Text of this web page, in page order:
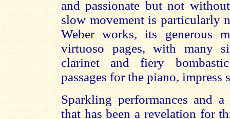
and passionate but not
slow movement is particularly
Weber works, its generous
virtuoso pages, with many
clarinet and fiery
passages for the piano, impress
Sparkling performances and
that has been a revelation for